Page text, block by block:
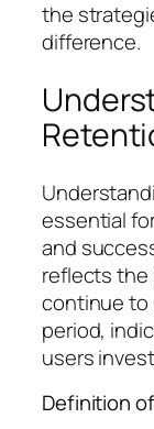
the
difference.
essential
and
reflects the
continue to
period,
users
Definition